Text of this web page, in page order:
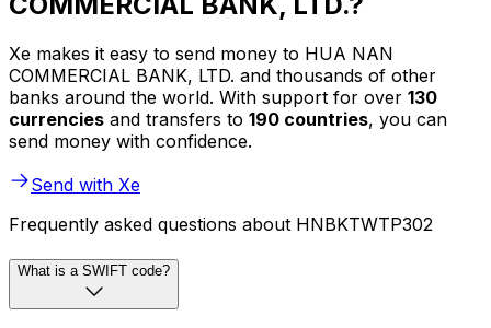
Xe makes it easy to send money to HUA NAN
COMMERCIAL BANK, LTD. and thousands of other
banks around the world. With support for over 130
currencies and transfers to 190 countries, you can
send money with confidence.
Send with Xe
Frequently asked questions about HNBKTWTP302
What is a SWIFT code?